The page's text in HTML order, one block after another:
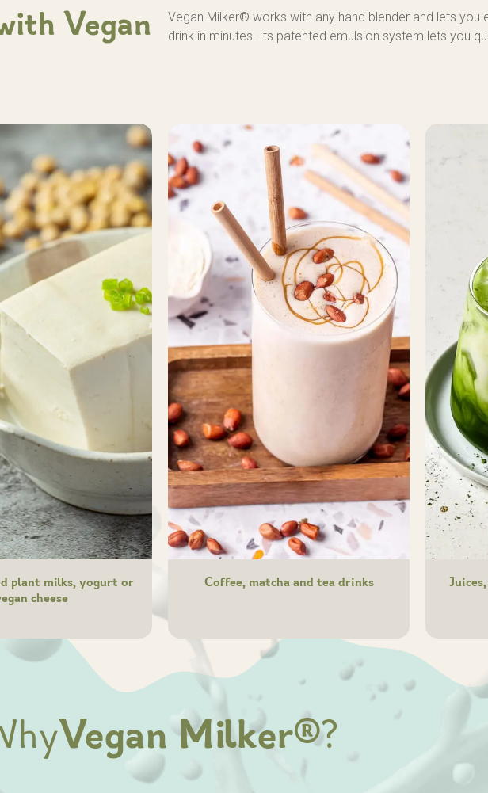
Vegan
Vegan Milker® works with any hand blender and lets
drink in minutes. Its patented emulsion system lets you
plant milks, yogurt or
cheese
Coffee, matcha and tea drinks
Vegan Milker®?